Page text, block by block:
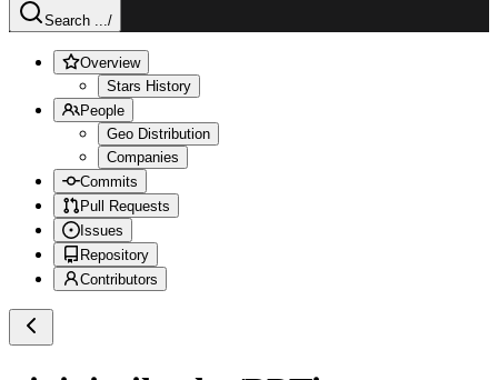
Search .../
Overview
Stars History
People
Geo Distribution
Companies
Commits
Pull Requests
Issues
Repository
Contributors